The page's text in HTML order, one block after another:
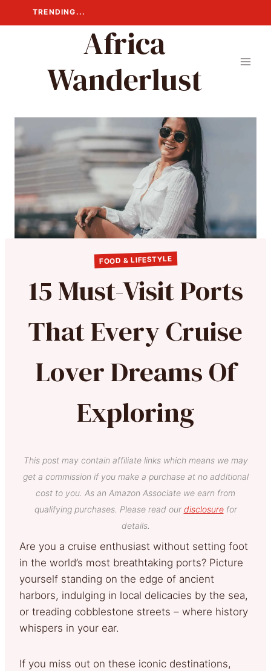
to
TRENDING...
Africa
Wanderlust
FOOD & LIFESTYLE
15 Must-Visit Ports
That Every Cruise
Lover Dreams Of
Exploring
This post may contain affiliate links which means we may
get a commission if you make a purchase at no additional
cost to you. As an Amazon Associate we earn from
qualifying purchases. Please read our disclosurefor
details.
Are you a cruise enthusiast without setting foot
in the world’s most breathtaking ports? Picture
yourself standing on the edge of ancient
harbors, indulging in local delicacies by the sea,
or treading cobblestone streets – where history
whispers in your ear.
If you miss out on these iconic destinations,